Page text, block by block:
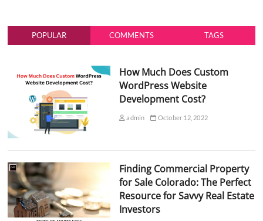
POPULAR COMMENTS TAGS
How Much Does Custom
WordPress Website
Development Cost?
admin October 12, 2022
Finding Commercial Property
for Sale Colorado: The Perfect
Resource for Savvy Real Estate
Investors